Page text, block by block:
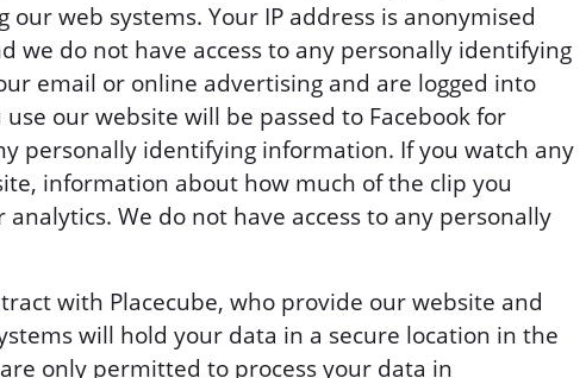
web systems. Your IP address is anonymised
we do not have access to any personally identifying
email or online advertising and are logged into
our website will be passed to Facebook for
personally identifying information. If you watch any
information about how much of the clip you
We do not have access to any personally
with Placecube, who provide our website and
will hold your data in a secure location in the
only permitted to process your data in